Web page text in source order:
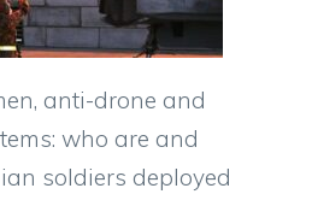
anti-drone and
who are and
soldiers deployed